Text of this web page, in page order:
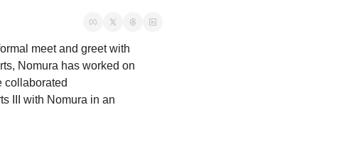
meet and greet with
Nomura has worked on
collaborated
III with Nomura in an